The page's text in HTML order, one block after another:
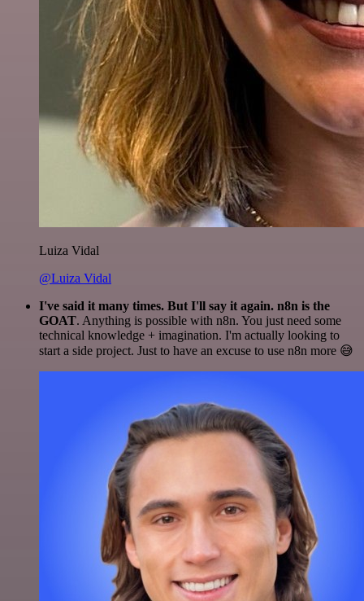
Luiza Vidal
@Luiza Vidal
I've said it many times. But I'll say it again. n8n is the
GOAT. Anything is possible with n8n. You just need some
technical knowledge + imagination. I'm actually looking to
start a side project. Just to have an excuse to use n8n more 😅